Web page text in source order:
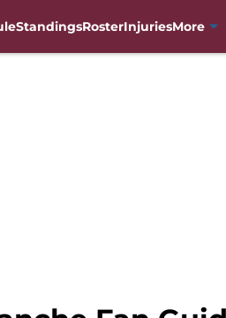
StandingsRosterInjuriesMore